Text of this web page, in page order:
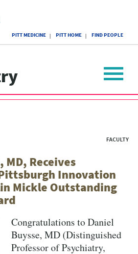
of
Pittsburgh
PITT MEDICINE PITT HOME FIND PEOPLE
Toggle
FACULTY
MD, Receives
Innovation
Mickle Outstanding
Congratulations to Daniel
Buysse, MD (Distinguished
Professor of Psychiatry,